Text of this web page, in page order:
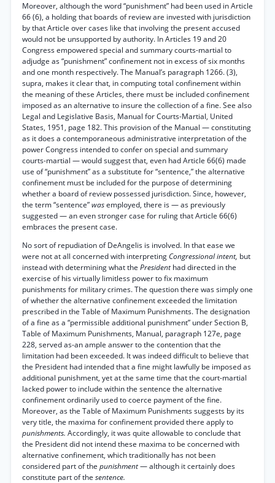
Moreover, although the word “punishment” had been used in Article
66 (6), a holding that boards of review are invested with jurisdiction
by that Article over cases like that involving the present accused
would not be unsupported by authority. In Articles 19 and 20
Congress empowered special and summary courts-martial to
adjudge as “punishment” confinement not in excess of six months
and one month respectively. The Manual’s paragraph 1266. (3),
supra, makes it clear that, in computing total confinement within
the meaning of these Articles, there must be included confinement
imposed as an alternative to insure the collection of a fine. See also
Legal and Legislative Basis, Manual for Courts-Martial, United
States, 1951, page 182. This provision of the Manual — constituting
as it does a contemporaneous administrative interpretation of the
power Congress intended to confer on special and summary
courts-martial — would suggest that, even had Article 66(6) made
use of “punishment” as a substitute for “sentence,” the alternative
confinement must be included for the purpose of determining
whether a board of review possessed jurisdiction. Since, however,
the term “sentence”wasemployed, there is — as previously
suggested — an even stronger case for ruling that Article 66(6)
embraces the present case.
No sort of repudiation of DeAngelis is involved. In that ease we
were not at all concerned with interpreting Congressional intent, but
instead with determining what the Presidenthad directed in the
exercise of his virtually limitless power to fix maximum
punishments for military crimes. The question there was simply one
of whether the alternative confinement exceeded the limitation
prescribed in the Table of Maximum Punishments. The designation
of a fine as a “permissible additional punishment” under Section B,
Table of Maximum Punishments, Manual, paragraph 127e, page
228, served as-an ample answer to the contention that the
limitation had been exceeded. It was indeed difficult to believe that
the President had intended that a fine might lawfully be imposed as
additional punishment, yet at the same time that the court-martial
lacked power to include within the sentence the alternative
confinement ordinarily used to coerce payment of the fine.
Moreover, as the Table of Maximum Punishments suggests by its
very title, the maxima for confinement provided there apply to
punishments. Accordingly, it was quite allowable to conclude that
the President did not intend these maxima to be concerned with
alternative confinement, which traditionally has not been
considered part of the punishment— although it certainly does
constitute part of the sentence.